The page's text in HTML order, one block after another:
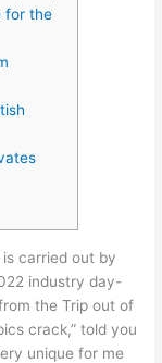
for the
carried out by
industry day-
the Trip out of
crack,” told you
unique for me